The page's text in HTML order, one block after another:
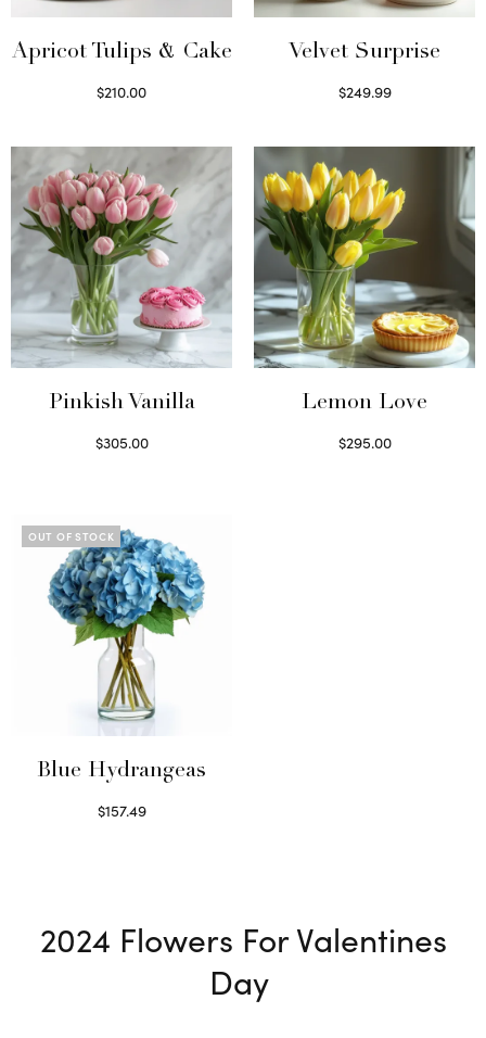
Apricot Tulips & Cake
$210.00
Velvet Surprise
$249.99
Pinkish Vanilla
$305.00
Lemon Love
$295.00
OUT OF STOCK
Blue Hydrangeas
$157.49
2024 Flowers For Valentines
Day